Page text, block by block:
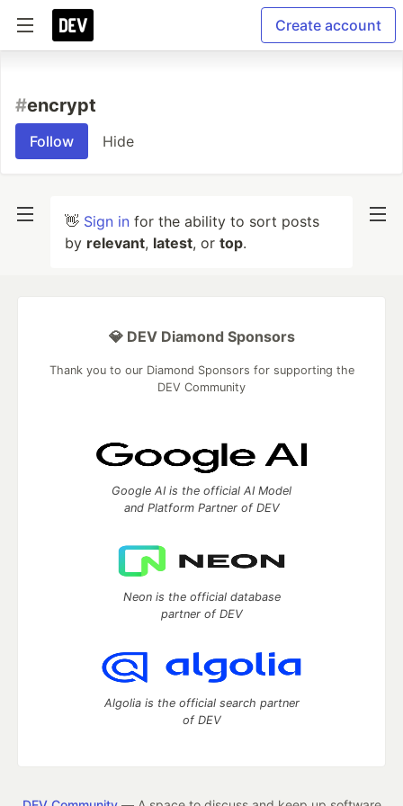
Create account
#encrypt
Follow Hide
👋 Sign in for the ability to sort posts
by relevant, latest, or top.
💎 DEV Diamond Sponsors
Thank you to our Diamond Sponsors for supporting the
DEV Community
Google AI is the official AI Model
and Platform Partner of DEV
Neon is the official database
partner of DEV
Algolia is the official search partner
of DEV